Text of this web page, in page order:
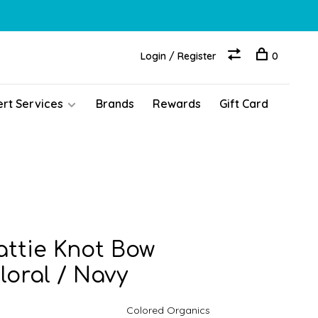
Services Brands Rewards Gift Card
Login / Register 0
Knot Bow
/ Navy
Colored Organics